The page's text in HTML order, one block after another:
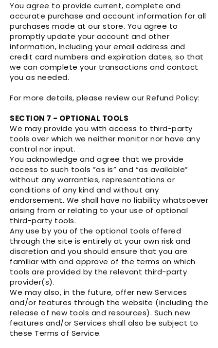
You agree to provide current, complete and
accurate purchase and account information for all
purchases made at our store. You agree to
promptly update your account and other
information, including your email address and
credit card numbers and expiration dates, so that
we can complete your transactions and contact
you as needed.
For more details, please review our Refund Policy:
SECTION 7 - OPTIONAL TOOLS
We may provide you with access to third-party
tools over which we neither monitor nor have any
control nor input.
You acknowledge and agree that we provide
access to such tools ”as is” and “as available”
without any warranties, representations or
conditions of any kind and without any
endorsement. We shall have no liability whatsoever
arising from or relating to your use of optional
third-party tools.
Any use by you of the optional tools offered
through the site is entirely at your own risk and
discretion and you should ensure that you are
familiar with and approve of the terms on which
tools are provided by the relevant third-party
provider(s).
We may also, in the future, offer new Services
and/or features through the website (including the
release of new tools and resources). Such new
features and/or Services shall also be subject to
these Terms of Service.